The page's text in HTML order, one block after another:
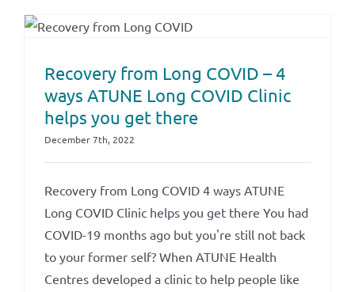
Recovery from Long COVID – 4
ways ATUNE Long COVID Clinic
helps you get there
December 7th, 2022
Recovery from Long COVID 4 ways ATUNE
Long COVID Clinic helps you get there You had
COVID-19 months ago but you're still not back
to your former self? When ATUNE Health
Centres developed a clinic to help people like